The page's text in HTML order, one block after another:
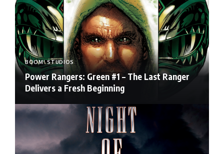
BOOM! STUDIOS
Power Rangers: Green #1 – The Last Ranger
Delivers a Fresh Beginning